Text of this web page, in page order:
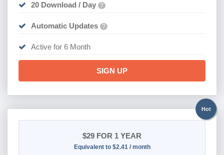
20 Download / Day ?
Automatic Updates ?
Active for 6 Month
SIGN UP
Hot
$29 FOR 1 YEAR
Equivalent to $2.41 / month